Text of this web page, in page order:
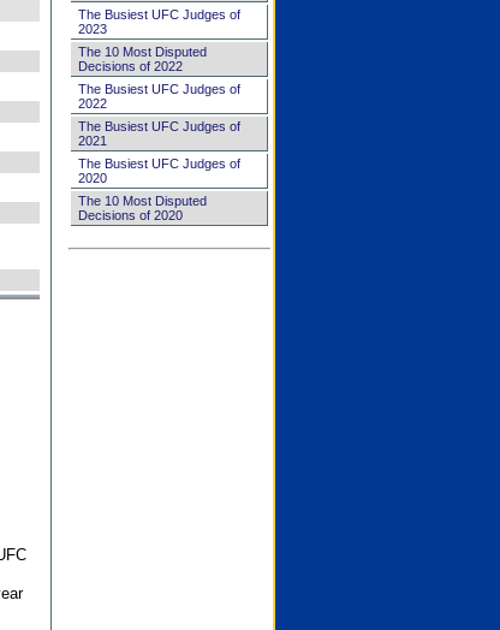
The Busiest UFC Judges of
2023
The 10 Most Disputed
Decisions of 2022
The Busiest UFC Judges of
2022
The Busiest UFC Judges of
2021
The Busiest UFC Judges of
2020
The 10 Most Disputed
Decisions of 2020